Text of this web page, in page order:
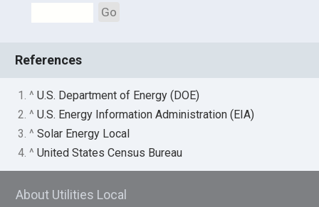
Go
References
1. ^U.S. Department of Energy (DOE)
2. ^U.S. Energy Information Administration (EIA)
3. ^Solar Energy Local
4. ^United States Census Bureau
About Utilities Local